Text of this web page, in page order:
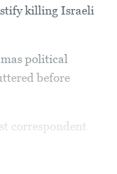
killing Israeli
political
before
correspondent